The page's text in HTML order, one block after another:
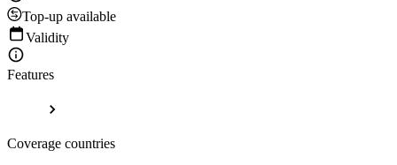
Top-up available
Validity
Features
Coverage countries